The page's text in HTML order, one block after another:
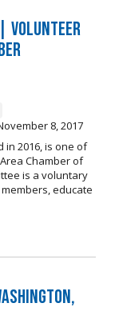
| Volunteer
8, 2017
in 2016, is one of
Chamber of
is a voluntary
educate